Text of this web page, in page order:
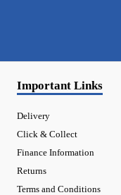
Important Links
Delivery
Click & Collect
Finance Information
Returns
Terms and Conditions